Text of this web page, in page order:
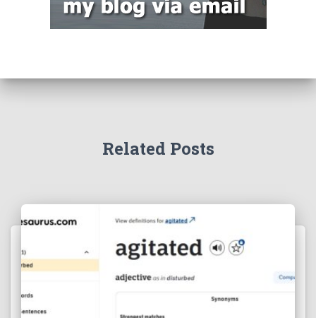
Related Posts